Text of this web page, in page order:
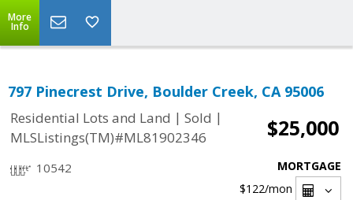
More
Info
797 Pinecrest Drive, Boulder Creek, CA 95006
Residential Lots and Land | Sold |
MLSListings(TM)#ML81902346
$25,000
10542
MORTGAGE
$122/mon